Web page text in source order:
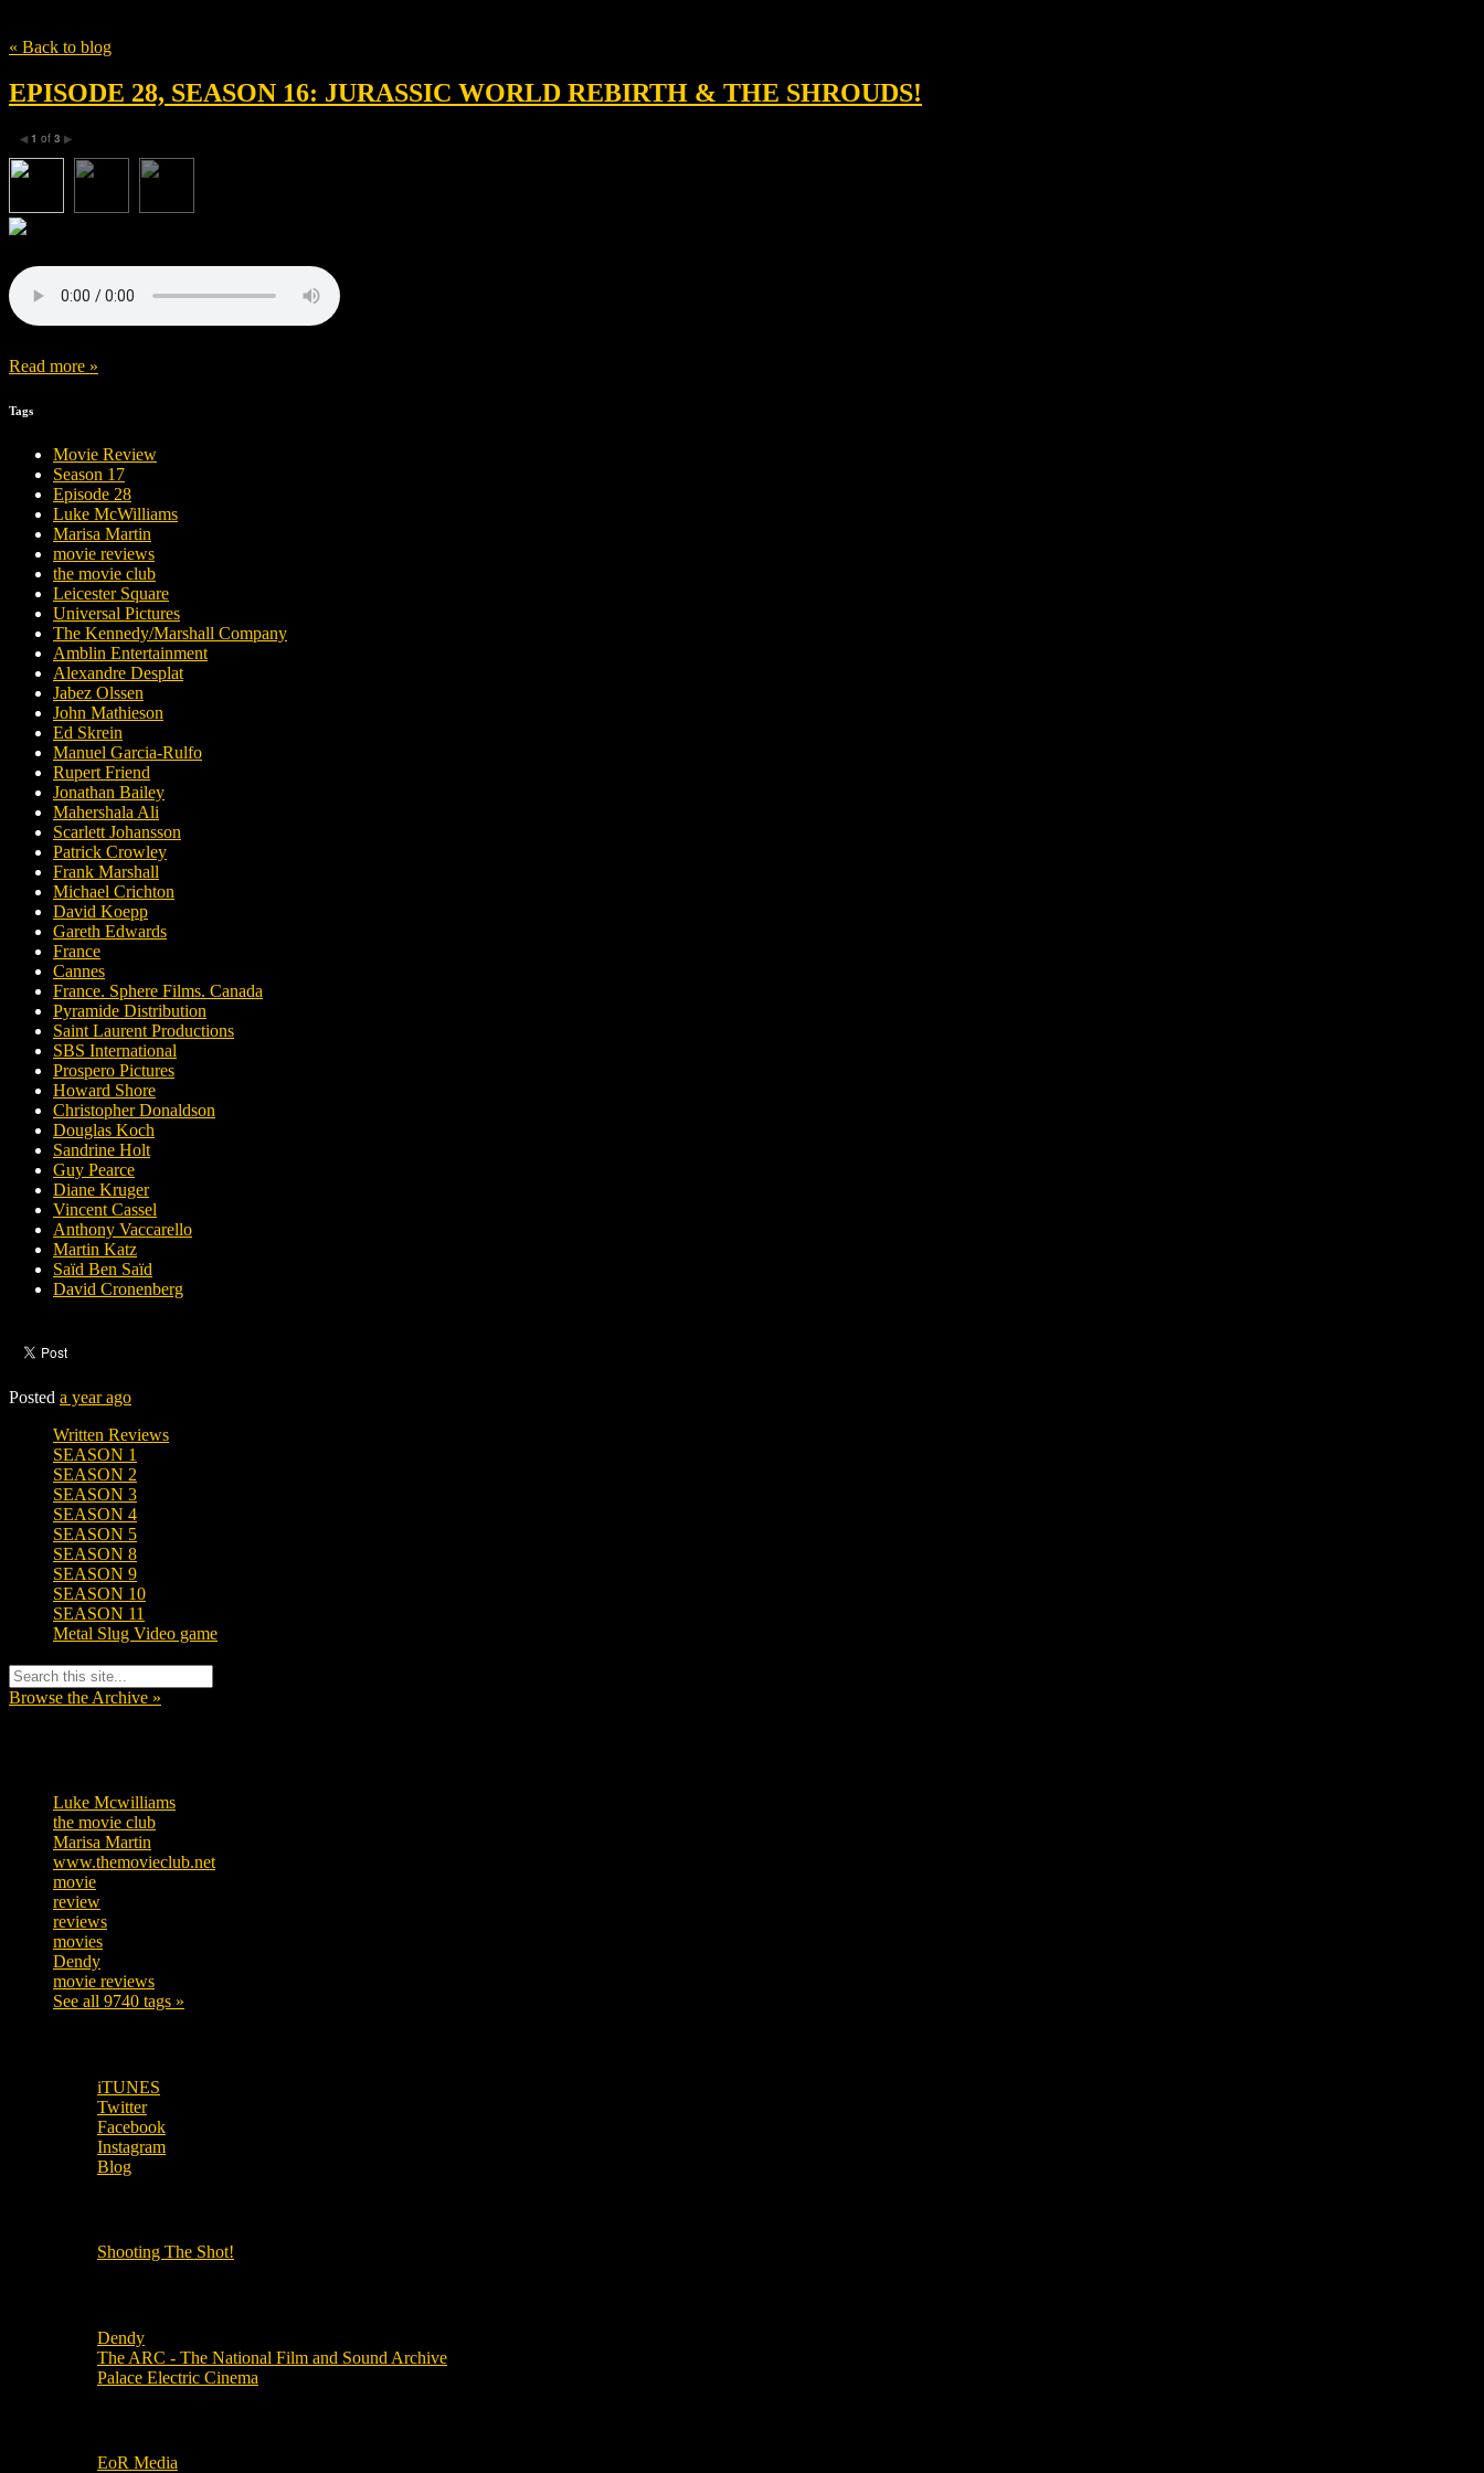
« Back to blog
EPISODE 28, SEASON 16: JURASSIC WORLD REBIRTH & THE SHROUDS!
◀ 1 of 3 ▶
Read more »
Tags
Movie Review
Season 17
Episode 28
Luke McWilliams
Marisa Martin
movie reviews
the movie club
Leicester Square
Universal Pictures
The Kennedy/Marshall Company
Amblin Entertainment
Alexandre Desplat
Jabez Olssen
John Mathieson
Ed Skrein
Manuel Garcia-Rulfo
Rupert Friend
Jonathan Bailey
Mahershala Ali
Scarlett Johansson
Patrick Crowley
Frank Marshall
Michael Crichton
David Koepp
Gareth Edwards
France
Cannes
France. Sphere Films. Canada
Pyramide Distribution
Saint Laurent Productions
SBS International
Prospero Pictures
Howard Shore
Christopher Donaldson
Douglas Koch
Sandrine Holt
Guy Pearce
Diane Kruger
Vincent Cassel
Anthony Vaccarello
Martin Katz
Saïd Ben Saïd
David Cronenberg
Posted a year ago
Written Reviews
SEASON 1
SEASON 2
SEASON 3
SEASON 4
SEASON 5
SEASON 8
SEASON 9
SEASON 10
SEASON 11
Metal Slug Video game
Browse the Archive »
Luke Mcwilliams
the movie club
Marisa Martin
www.themovieclub.net
movie
review
reviews
movies
Dendy
movie reviews
See all 9740 tags »
iTUNES
Twitter
Facebook
Instagram
Blog
Shooting The Shot!
Dendy
The ARC - The National Film and Sound Archive
Palace Electric Cinema
EoR Media